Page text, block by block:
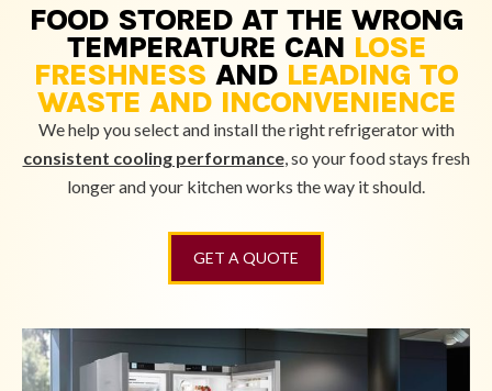
FOOD STORED AT THE WRONG
TEMPERATURE CAN LOSE
FRESHNESS AND LEADING TO
WASTE AND INCONVENIENCE
We help you select and install the right refrigerator with
consistent cooling performance, so your food stays fresh
longer and your kitchen works the way it should.
GET A QUOTE